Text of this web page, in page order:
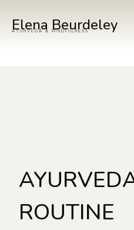
Elena Beurdeley
AYURVEDA & MINDFULNESS
ROUTINE